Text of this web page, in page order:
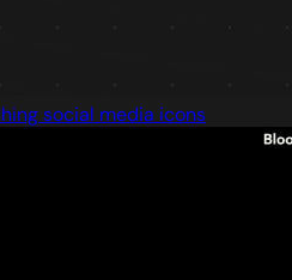
social media icons